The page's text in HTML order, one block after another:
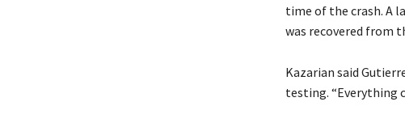
time of the crash. A
was recovered from
Kazarian said
testing. “Everything